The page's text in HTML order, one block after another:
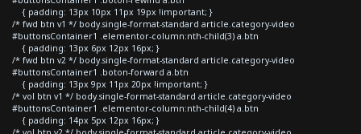
{ padding: 13px 10px 11px 19px !important; }
/* fwd btn v1 */ body.single-format-standard article.category-video
#buttonsContainer1 .elementor-column:nth-child(3) a.btn
{ padding: 13px 6px 12px 16px; }
/* fwd btn v2 */ body.single-format-standard article.category-video
#buttonsContainer1 .boton-forward a.btn
{ padding: 13px 9px 11px 20px !important; }
/* vol btn v1 */ body.single-format-standard article.category-video
#buttonsContainer1 .elementor-column:nth-child(4) a.btn
{ padding: 14px 5px 12px 16px; }